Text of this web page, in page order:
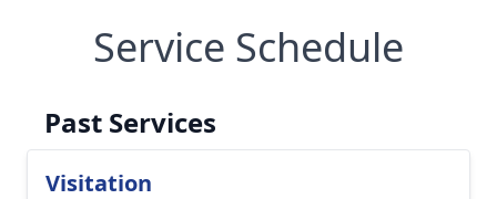
Service Schedule
Past Services
Visitation